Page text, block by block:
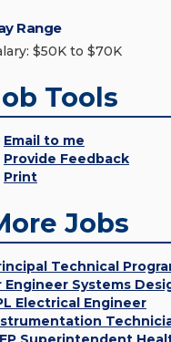
Range
$50K to $70K
Tools
Email to me
Provide Feedback
Print
Jobs
Technical
Engineer Systems
Electrical Engineer